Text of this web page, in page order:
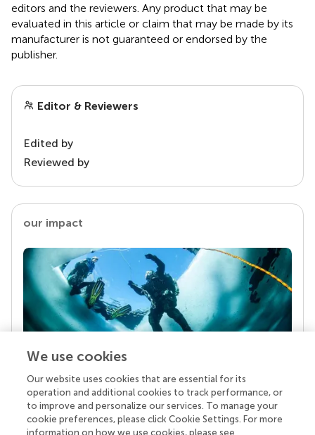
editors and the reviewers. Any product that may be
evaluated in this article or claim that may be made by its
manufacturer is not guaranteed or endorsed by the
publisher.
Editor & Reviewers
Edited by
Reviewed by
our impact
Your research is the real superpower
Behind each article we publish stands a team of
superheroes: authors, editors, and reviewers who
chose to uphold quality standards and share
We use cookies
Our website uses cookies that are essential for its
operation and additional cookies to track performance, or
to improve and personalize our services. To manage your
cookie preferences, please click Cookie Settings. For more
information on how we use cookies, please see